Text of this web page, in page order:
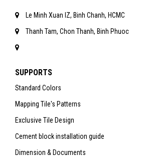
Le Minh Xuan IZ, Binh Chanh, HCMC
Thanh Tam, Chon Thanh, Binh Phuoc
SUPPORTS
Standard Colors
Mapping Tile's Patterns
Exclusive Tile Design
Cement block installation guide
Dimension & Documents